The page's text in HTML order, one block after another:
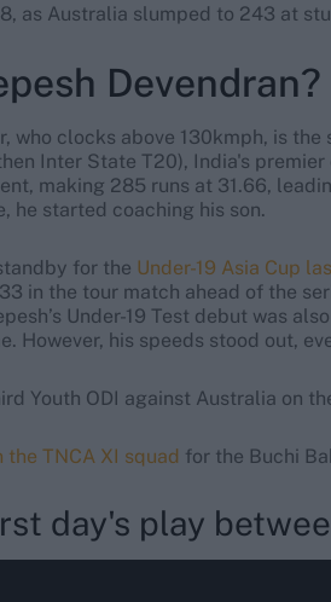
as Australia slumped to 243 at
Devendran?
who clocks above 130kmph, is
Inter State T20), India's
making 285 runs at 31.66,
he started coaching his son.
for the Under-19 Asia Cup
in the tour match ahead of the
Under-19 Test debut was
However, his speeds stood out,
Youth ODI against Australia on
the TNCA XI squad for the Buchi
day's play